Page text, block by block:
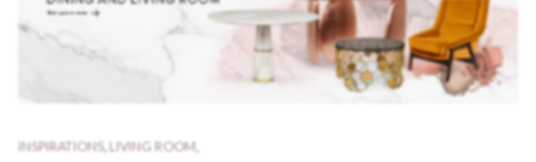
INSPIRATIONS, LIVING ROOM